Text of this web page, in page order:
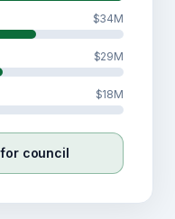
$34M
$29M
$18M
council